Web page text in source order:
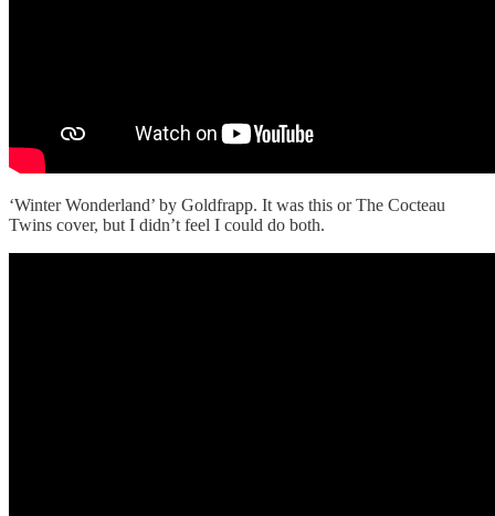
‘Winter Wonderland’ by Goldfrapp. It was this or The Cocteau
Twins cover, but I didn’t feel I could do both.